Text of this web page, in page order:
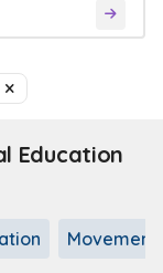
Education
Movement